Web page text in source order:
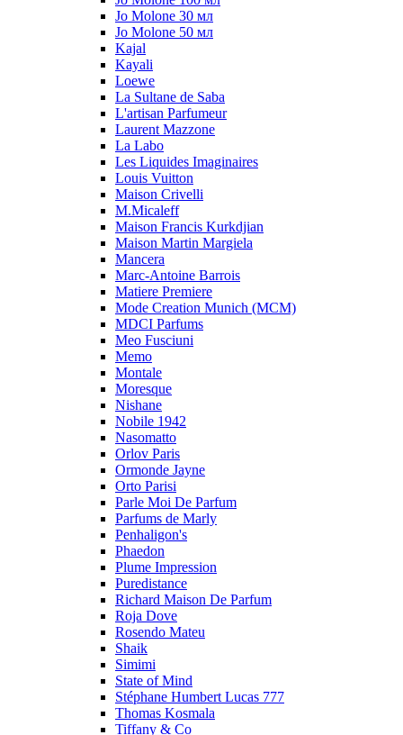
Jo Molone 30 мл
Jo Molone 50 мл
Kajal
Kayali
Loewe
La Sultane de Saba
L'artisan Parfumeur
Laurent Mazzone
La Labo
Les Liquides Imaginaires
Louis Vuitton
Maison Crivelli
M.Micaleff
Maison Francis Kurkdjian
Maison Martin Margiela
Mancera
Marc-Antoine Barrois
Matiere Premiere
Mode Creation Munich (MCM)
MDCI Parfums
Meo Fusciuni
Memo
Montale
Moresque
Nishane
Nobile 1942
Nasomatto
Orlov Paris
Ormonde Jayne
Orto Parisi
Parle Moi De Parfum
Parfums de Marly
Penhaligon's
Phaedon
Plume Impression
Puredistance
Richard Maison De Parfum
Roja Dove
Rosendo Mateu
Shaik
Simimi
State of Mind
Stéphane Humbert Lucas 777
Thomas Kosmala
Tiffany & Co